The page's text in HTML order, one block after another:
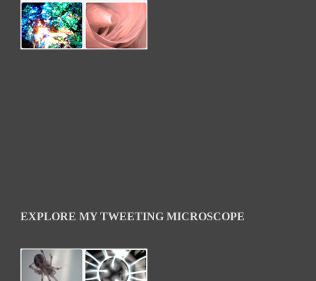
EXPLORE MY TWEETING MICROSCOPE